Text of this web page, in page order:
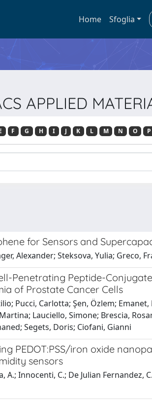
Home Sfoglia
APPLIED
F G H I J K L M N O P
for Sensors and
Alexander; Steksova, Yulia; Greco,
Penetrating Peptide-
of Prostate Cancer Cells
Pucci, Carlotta; Şen, Özlem;
Lauciello, Simone; Brescia,
Segets, Doris; Ciofani, Gianni
PEDOT:PSS/iron oxide
sensors
A.; Innocenti, C.; De Julian Fernandez,